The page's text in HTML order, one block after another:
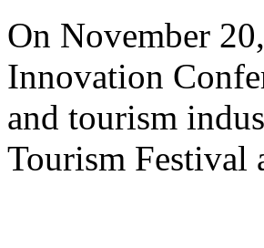
On November
Innovation
and tourism
Tourism Festival